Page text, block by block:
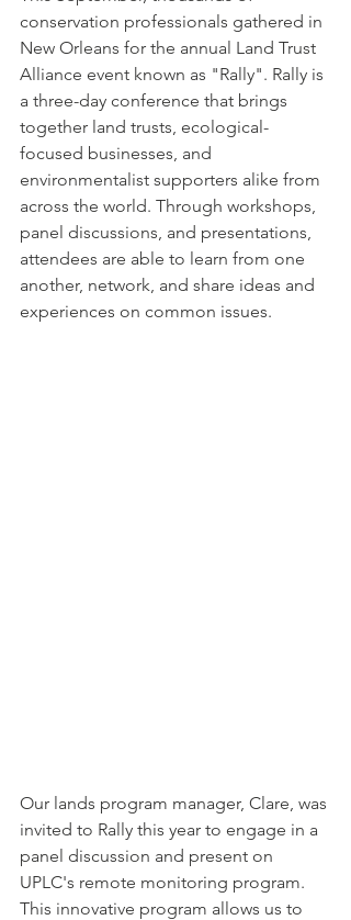
conservation professionals gathered in
New Orleans for the annual Land Trust
Alliance event known as "Rally". Rally is
a three-day conference that brings
together land trusts, ecological-
focused businesses, and
environmentalist supporters alike from
across the world. Through workshops,
panel discussions, and presentations,
attendees are able to learn from one
another, network, and share ideas and
experiences on common issues.
Our lands program manager, Clare, was
invited to Rally this year to engage in a
panel discussion and present on
UPLC's remote monitoring program.
This innovative program allows us to